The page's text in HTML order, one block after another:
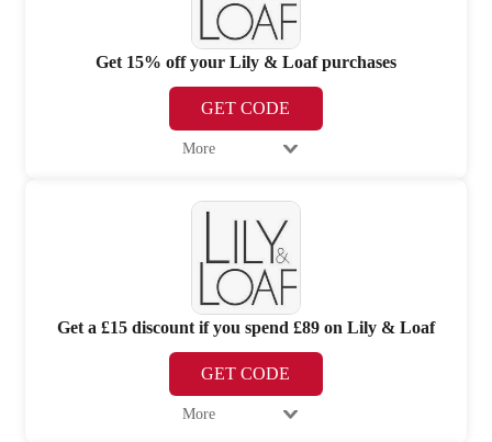
Get 15% off your Lily & Loaf purchases
GET CODE
More
Get a £15 discount if you spend £89 on Lily & Loaf
GET CODE
More